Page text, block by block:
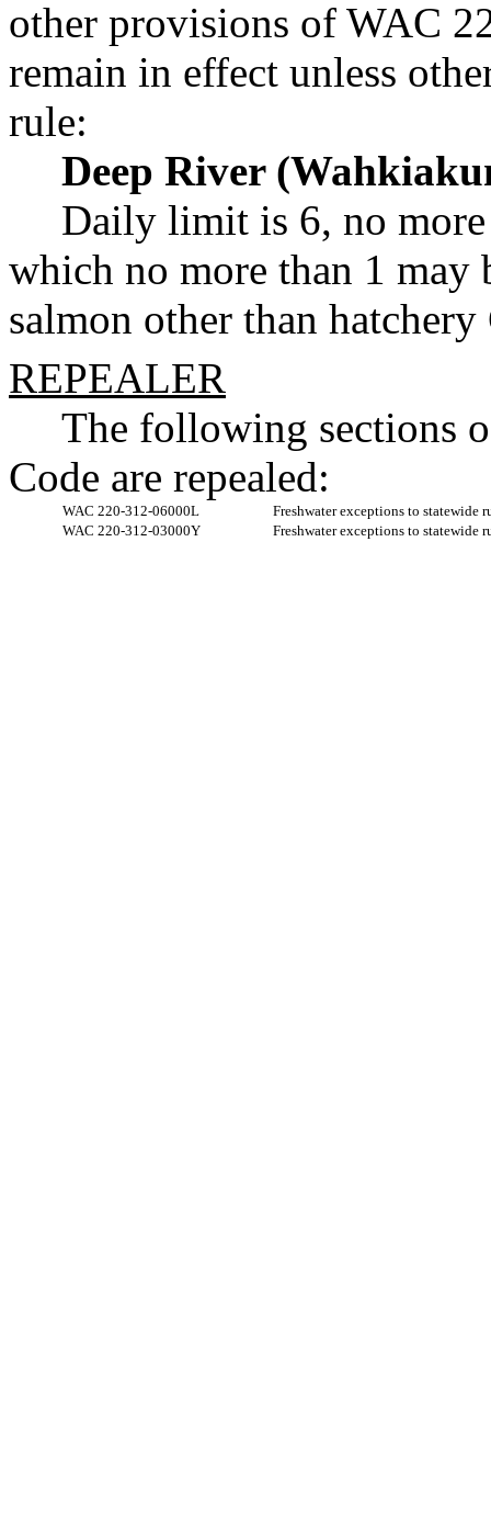
other provisions of WAC
remain in effect unless
rule:
Deep River
Daily limit is 6, no more
which no more than 1 may
salmon other than
REPEALER
The following sections
Code are repealed:
WAC 220-312-06000L
Freshwater exceptions to
WAC 220-312-03000Y
Freshwater exceptions to statewide